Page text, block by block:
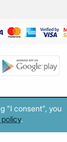
"I consent", you
.